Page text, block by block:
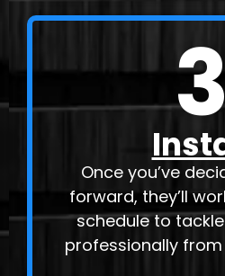
Once you’ve
forward, they’ll
schedule to
professionally